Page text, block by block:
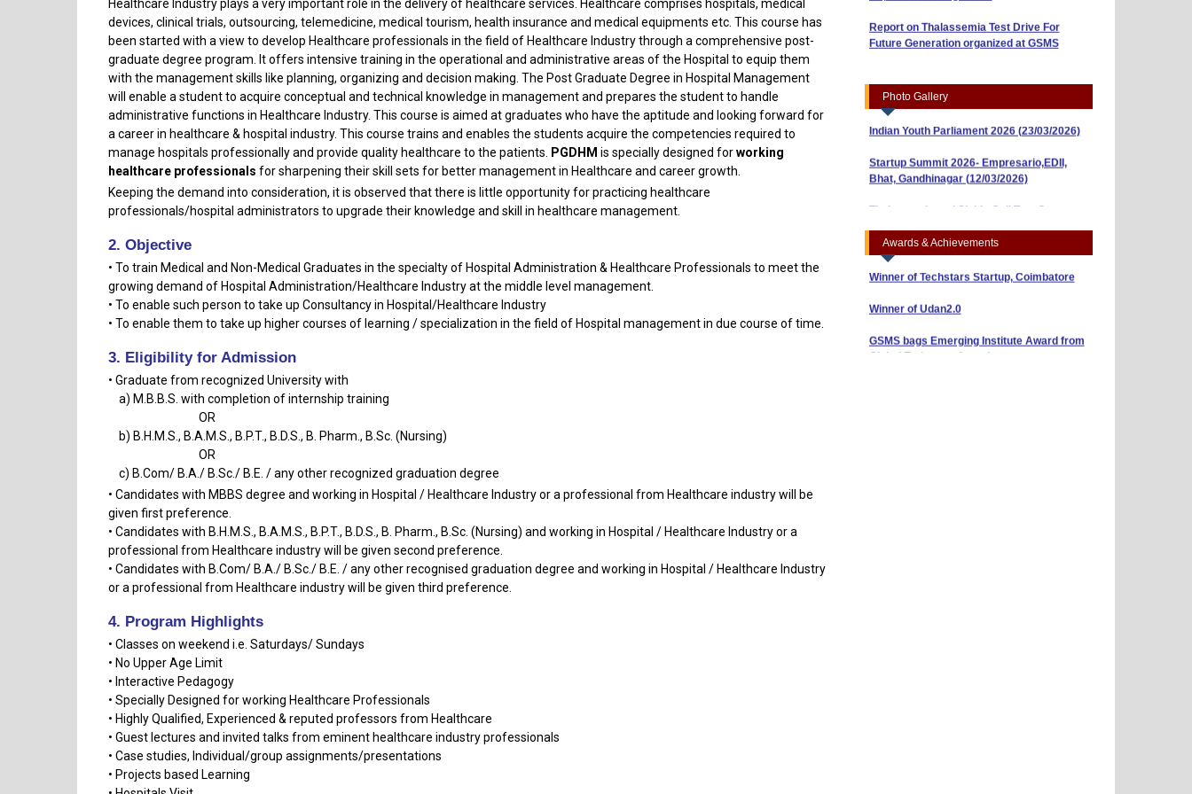
Healthcare Industry plays a very important role in the delivery of healthcare services. Healthcare comprises hospitals, medical
devices, clinical trials, outsourcing, telemedicine, medical tourism, health insurance and medical equipments etc. This course has
been started with a view to develop Healthcare professionals in the field of Healthcare Industry through a comprehensive post-
graduate degree program. It offers intensive training in the operational and administrative areas of the Hospital to equip them
with the management skills like planning, organizing and decision making. The Post Graduate Degree in Hospital Management
will enable a student to acquire conceptual and technical knowledge in management and prepares the student to handle
administrative functions in Healthcare Industry. This course is aimed at graduates who have the aptitude and looking forward for
a career in healthcare & hospital industry. This course trains and enables the students acquire the competencies required to
manage hospitals professionally and provide quality healthcare to the patients.
PGDHM is specially designed forworking
healthcare professionals for sharpening their skill sets for better management in Healthcare and career growth.
Keeping the demand into consideration, it is observed that there is little opportunity for practicing healthcare
professionals/hospital administrators to upgrade their knowledge and skill in healthcare management.
2. Objective
• To train Medical and Non-Medical Graduates in the specialty of Hospital Administration & Healthcare Professionals to meet the
growing demand of Hospital Administration/Healthcare Industry at the middle level management.
• To enable such person to take up Consultancy in Hospital/Healthcare Industry
• To enable them to take up higher courses of learning / specialization in the field of Hospital management in due course of time.
3. Eligibility for Admission
• Graduate from recognized University with
a) M.B.B.S. with completion of internship training
OR
b) B.H.M.S., B.A.M.S., B.P.T., B.D.S., B. Pharm., B.Sc. (Nursing)
OR
c) B.Com/ B.A./ B.Sc./ B.E. / any other recognized graduation degree
• Candidates with MBBS degree and working in Hospital / Healthcare Industry or a professional from Healthcare industry will be
given first preference.
• Candidates with B.H.M.S., B.A.M.S., B.P.T., B.D.S., B. Pharm., B.Sc. (Nursing) and working in Hospital / Healthcare Industry or a
professional from Healthcare industry will be given second preference.
• Candidates with B.Com/ B.A./ B.Sc./ B.E. / any other recognised graduation degree and working in Hospital / Healthcare Industry
or a professional from Healthcare industry will be given third preference.
4. Program Highlights
• Classes on weekend i.e. Saturdays/ Sundays
• No Upper Age Limit
• Interactive Pedagogy
• Specially Designed for working Healthcare Professionals
• Highly Qualified, Experienced & reputed professors from Healthcare
• Guest lectures and invited talks from eminent healthcare industry professionals
• Case studies, Individual/group assignments/presentations
• Projects based Learning
Future Generation organized at GSMS
Photo Gallery
Workshop on Business Model Canvas
(10/04/2026)
Guide to Smart Investments” (01/04/2026)
Indian Youth Parliament 2026 (23/03/2026)
Bhat, Gandhinagar (12/03/2026)
Awards & Achievements
BBA Sem-3 Shines with ₹40,000 Prize in AI
& Research Poster Competition
Reel-Making Competition (Attachment 2)
Winner of Techstars Startup, Coimbatore
Global Eminence Awards